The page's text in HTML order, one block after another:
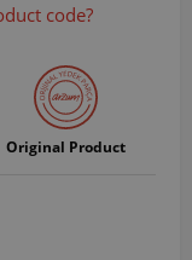
code?
Original Product